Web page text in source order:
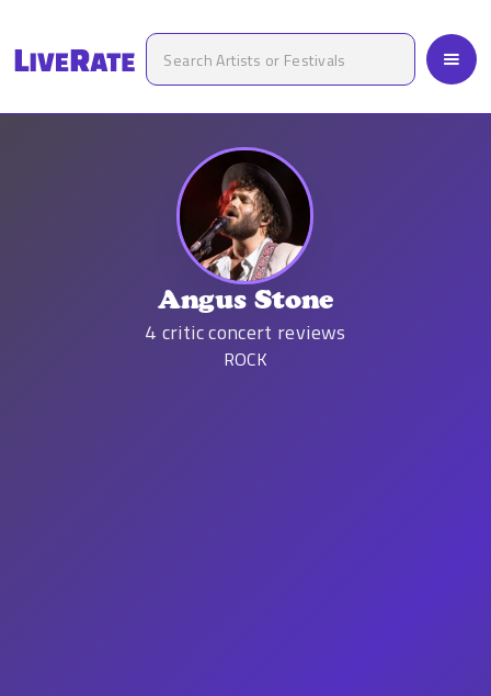
Angus Stone
4 critic concert reviews
ROCK